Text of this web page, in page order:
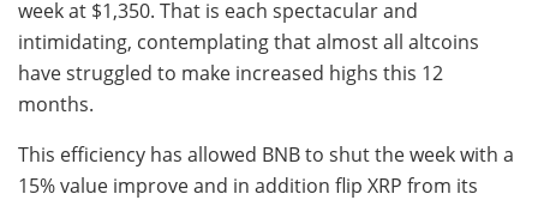
week at $1,350. That is each spectacular and
intimidating, contemplating that almost all altcoins
have struggled to make increased highs this 12
months.
This efficiency has allowed BNB to shut the week with a
15% value improve and in addition flip XRP from its